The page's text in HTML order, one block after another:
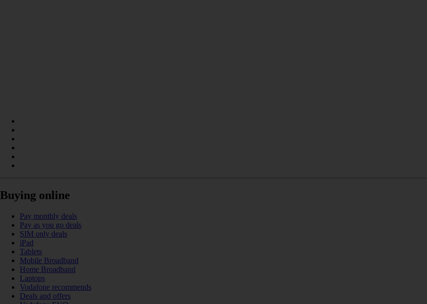
Buying online
Pay monthly deals
Pay as you go deals
SIM only deals
iPad
Tablets
Mobile Broadband
Home Broadband
Laptops
Vodafone recommends
Deals and offers